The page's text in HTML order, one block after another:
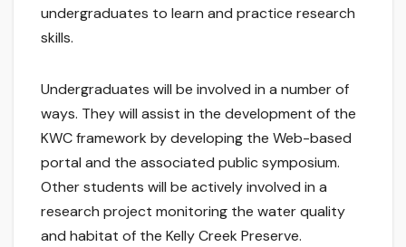
undergraduates to learn and practice research
skills.
Undergraduates will be involved in a number of
ways. They will assist in the development of the
KWC framework by developing the Web-based
portal and the associated public symposium.
Other students will be actively involved in a
research project monitoring the water quality
and habitat of the Kelly Creek Preserve.